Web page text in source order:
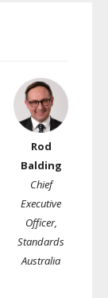
Rod
Balding
Chief
Executive
Officer,
Standards
Australia